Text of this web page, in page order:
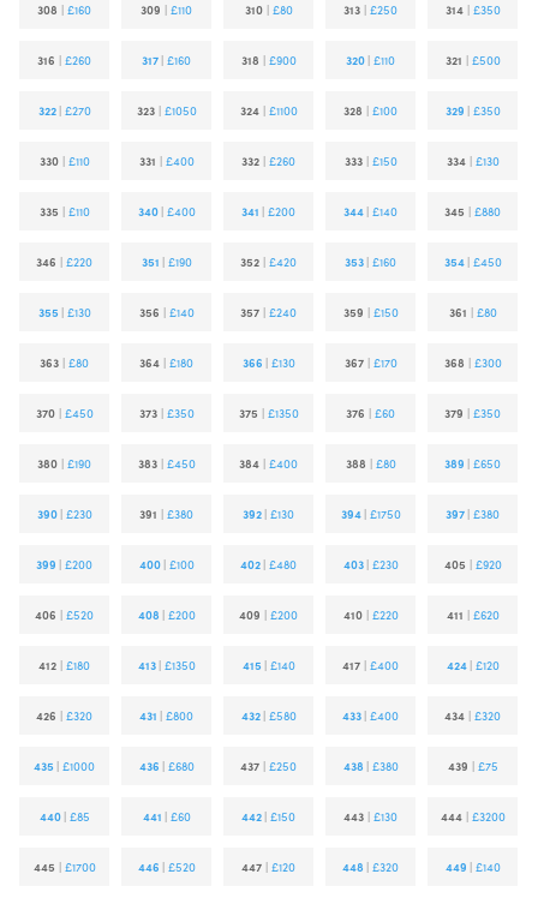
308 |£160 309 |£110 310| £80 313 |£250 314| £350
316 |£260 317 |£160 318 | £900 320 |£110 321 | £500
322 | £270 323| £1050 324| £1100 328 |£100 329 | £350
330| £110 331 | £400 332 |£260 333| £150 334| £130
335 | £110 340 | £400 341 |£200 344 |£140 345 |£880
346 |£220 351 | £190 352 |£420 353 |£160 354 | £450
355 | £130 356 | £140 357 |£240 359 | £150 361 | £80
363 |£80 364 |£180 366 | £130 367| £170 368 | £300
370| £450 373| £350 375 | £1350 376 |£60 379 |£350
380 |£190 383| £450 384 |£400 388 | £80 389 |£650
390 | £230 391 |£380 392 |£130 394 | £1750 397 |£380
399 |£200 400 | £100 402 |£480 403 | £230 405 | £920
406 |£520 408 | £200 409 |£200 410| £220 411 | £620
412 |£180 413 | £1350 415 | £140 417 |£400 424 | £120
426 |£320 431 |£800 432 | £580 433 |£400 434 |£320
435 |£1000 436 | £680 437 |£250 438 | £380 439 | £75
440 | £85 441 | £60 442 |£150 443 |£130 444| £3200
445 | £1700 446 | £520 447 |£120 448 |£320 449 | £140